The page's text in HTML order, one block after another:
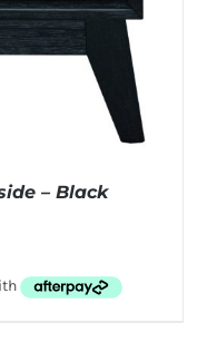
– Black